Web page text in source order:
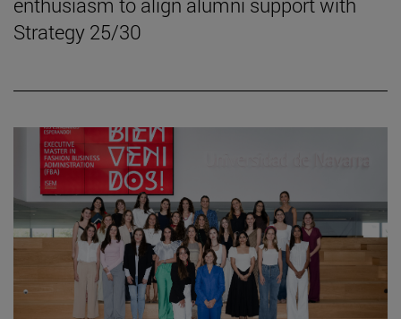
enthusiasm to align alumni support with
Strategy 25/30